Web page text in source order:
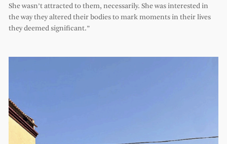
She wasn’t attracted to them, necessarily. She was interested in
the way they altered their bodies to mark moments in their lives
they deemed significant.”